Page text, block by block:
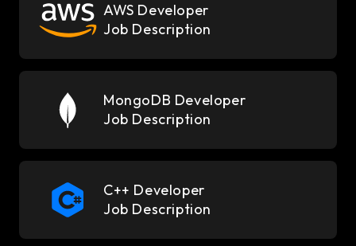
AWS Developer
Job Description
MongoDB Developer
Job Description
C++ Developer
Job Description